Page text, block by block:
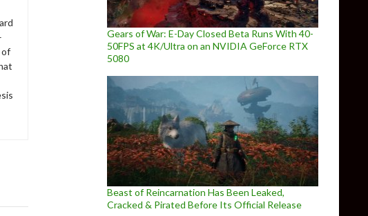
of
Gears of War: E-Day Closed Beta Runs With 40-
50FPS at 4K/Ultra on an NVIDIA GeForce RTX
5080
Beast of Reincarnation Has Been Leaked,
Cracked & Pirated Before Its Official Release